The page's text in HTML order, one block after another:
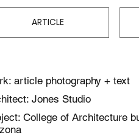
ARTICLE
article photography + text
Jones Studio
College of Architecture